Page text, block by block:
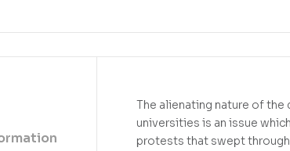
The alienating nature of the
universities is an issue
protests that swept